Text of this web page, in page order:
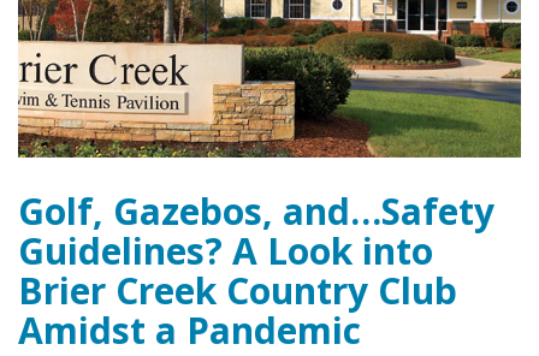
Golf, Gazebos, and…Safety
Guidelines? A Look into
Brier Creek Country Club
Amidst a Pandemic